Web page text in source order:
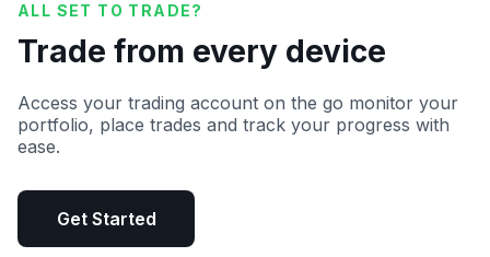
ALL SET TO TRADE?
Trade from every device
Access your trading account on the go monitor your
portfolio, place trades and track your progress with
ease.
Get Started